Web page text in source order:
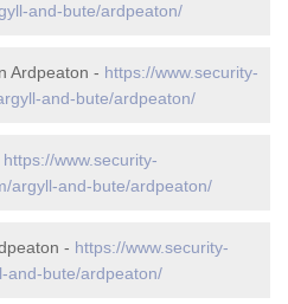
and-bute/ardpeaton/
Ardpeaton - https://www.security-
and-bute/ardpeaton/
https://www.security-
argyll-and-bute/ardpeaton/
- https://www.security-
and-bute/ardpeaton/